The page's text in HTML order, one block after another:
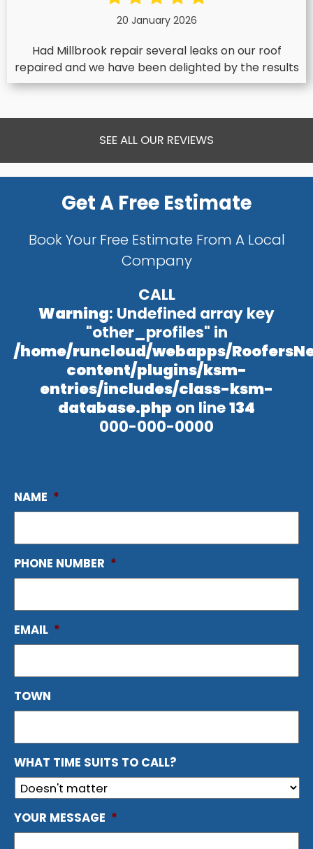
20 January 2026
Had Millbrook repair several leaks on our roof
repaired and we have been delighted by the results
SEE ALL OUR REVIEWS
Get A Free Estimate
Book Your Free Estimate From A Local
Company
CALL
Warning: Undefined array key
"other_profiles" in
/home/runcloud/webapps/
content/plugins/ksm-
entries/includes/class-ksm-
database.php on line134
000-000-0000
NAME *
PHONE NUMBER *
EMAIL *
TOWN
WHAT TIME SUITS TO CALL?
YOUR MESSAGE *